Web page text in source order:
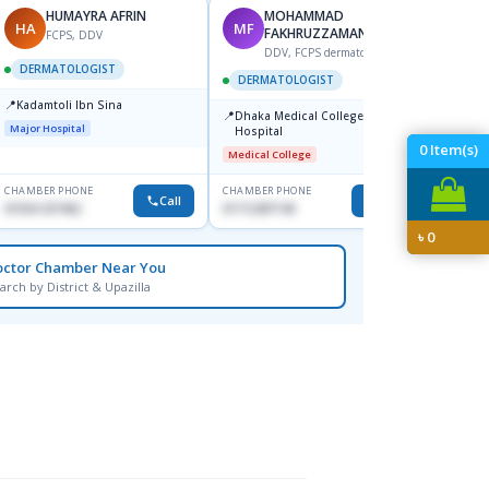
0Item(s)
৳0
HA
HUMAYRA AFRIN
FCPS, DDV
DERMATOLOGIST
📍Kadamtoli Ibn Sina
Major Hospital
CHAMBER PHONE
01554-337462 Call
MF
MOHAMMAD
FAKHRUZZAMAN
DDV, FCPS dermatologist
DERMATOLOGIST
📍Dhaka Medical College
Hospital
Medical College
CHAMBER PHONE
Major
Chamber Near You
by District & Upazilla